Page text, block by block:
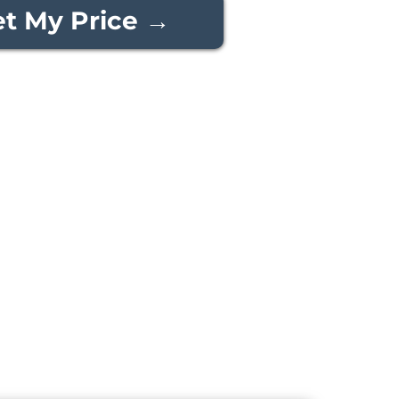
My Price →